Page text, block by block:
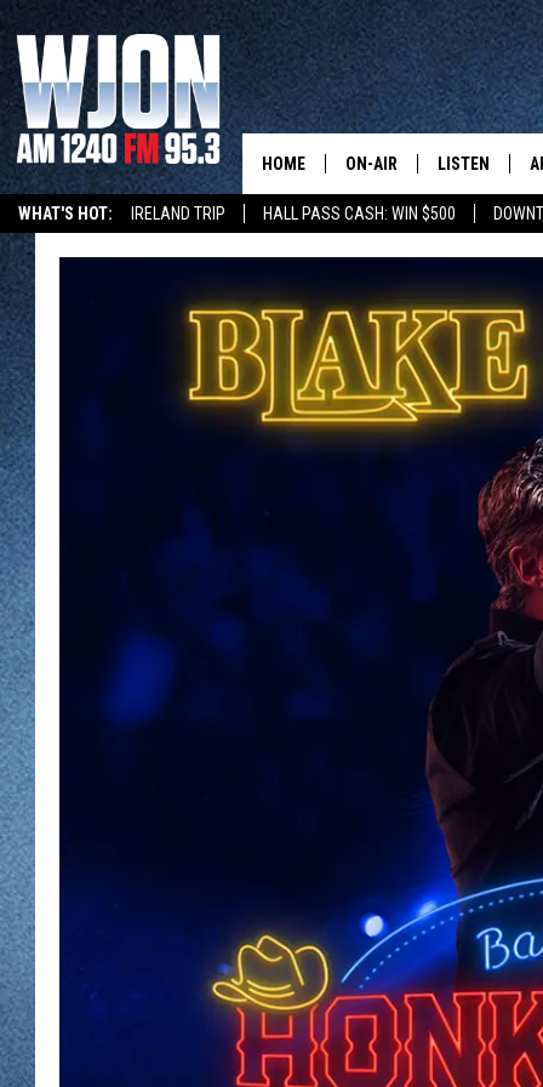
WHAT'S HOT: IRELAND TRIP HALL PASS CASH: WIN $500
HOME ON-AIR
KELLY CORDES
JIM MAURICE
LISTEN
NEW: LATEST
GET WJON
LISTEN LIVE
WJON
VALUE
WJON MOBILE
WJON ON
ON DEMAND
WJON ON
SONOS